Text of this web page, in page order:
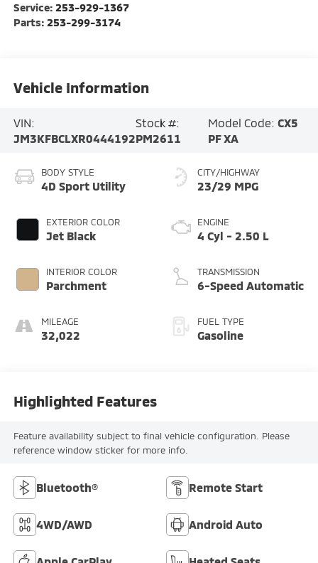
Service: 253-929-1367
Parts: 253-299-3174
Vehicle Information
VIN:
JM3KFBCLXR0444192
Stock #:
PM2611
Model Code: CX5
PF XA
BODY STYLE
4D Sport Utility
EXTERIOR COLOR
Jet Black
INTERIOR COLOR
Parchment
MILEAGE
32,022
CITY/HIGHWAY
23/29 MPG
ENGINE
4 Cyl - 2.50 L
TRANSMISSION
6-Speed Automatic
FUEL TYPE
Gasoline
Highlighted Features
Feature availability subject to final vehicle configuration. Please
reference window sticker for more info.
Bluetooth® Remote Start
4WD/AWD Android Auto